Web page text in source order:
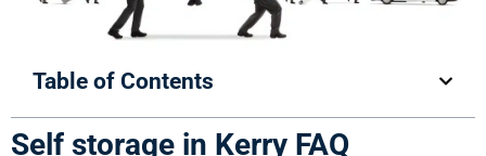
Table of Contents
Self storage in Kerry FAQ